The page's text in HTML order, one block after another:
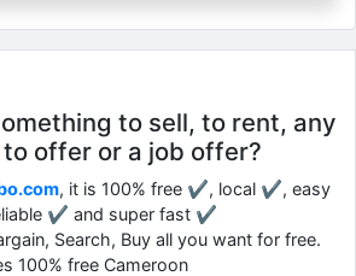
to sell, to rent, any
offer or a job offer?
, it is 100% free ✔, local ✔, easy
✔ and super fast ✔
Search, Buy all you want for free.
100% free Cameroon